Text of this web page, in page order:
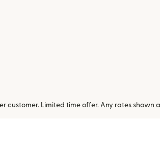
customer. Limited time offer. Any rates shown